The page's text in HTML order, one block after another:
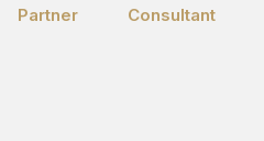
Partner
Consultant